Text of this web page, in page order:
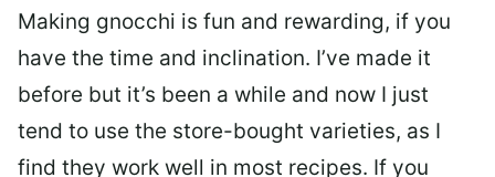
Making gnocchi is fun and rewarding, if you
have the time and inclination. I’ve made it
before but it’s been a while and now I just
tend to use the store-bought varieties, as I
find they work well in most recipes. If you